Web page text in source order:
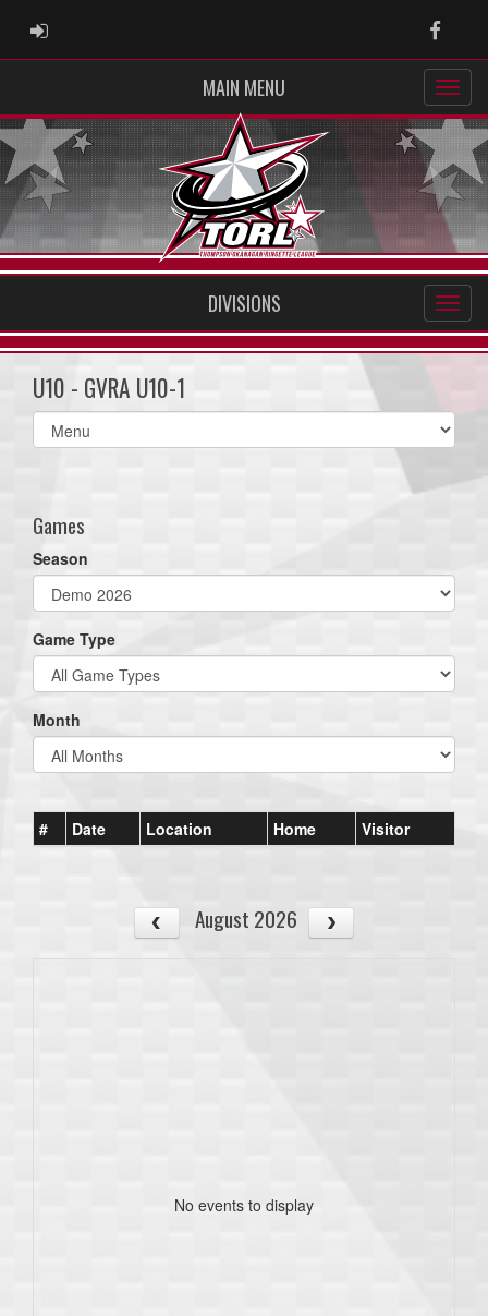
ADMIN LOGIN
MAIN MENU
DIVISIONS
U10 - GVRA U10-1
Select
list(select
Games
Season
Game Type
Month
# Date Location Home Visitor
August 2026
No events to display